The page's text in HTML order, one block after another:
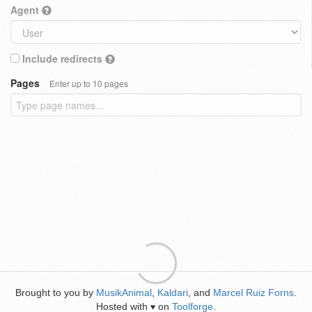
Agent
Include redirects
Pages
Enter up to 10 pages
Brought to you by MusikAnimal Kaldari , and Marcel Ruiz Forns
Hosted with ♥ on Toolforge